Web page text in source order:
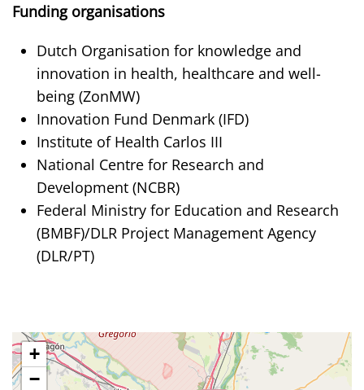
Funding organisations
Dutch Organisation for knowledge and
innovation in health, healthcare and well-
being (ZonMW)
Innovation Fund Denmark (IFD)
Institute of Health Carlos III
National Centre for Research and
Development (NCBR)
Federal Ministry for Education and Research
(BMBF)/DLR Project Management Agency
(DLR/PT)
+
−